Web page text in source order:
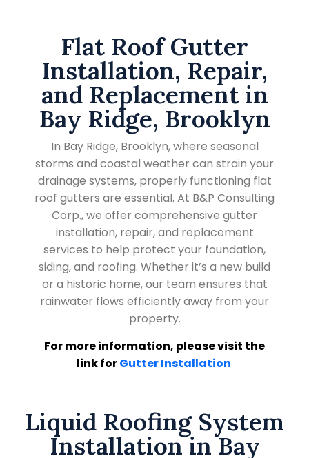
Flat Roof Gutter
Installation, Repair,
and Replacement in
Bay Ridge, Brooklyn
In Bay Ridge, Brooklyn, where seasonal
storms and coastal weather can strain your
drainage systems, properly functioning flat
roof gutters are essential. At B&P Consulting
Corp., we offer comprehensive gutter
installation, repair, and replacement
services to help protect your foundation,
siding, and roofing. Whether it’s a new build
or a historic home, our team ensures that
rainwater flows efficiently away from your
property.
For more information, please visit the
link forGutter Installation
Liquid Roofing System
Installation in Bay